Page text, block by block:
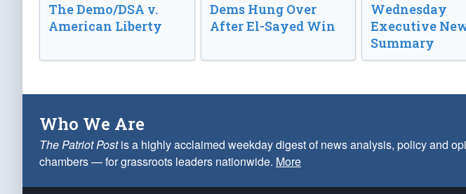
The Demo/DSA v.
American Liberty
Dems Hung Over
After El-Sayed Win
Wednesday
Executive
Summary
Who We Are
The Patriot Postis a highly acclaimed weekday digest of news analysis, policy and
chambers — for grassroots leaders nationwide. More